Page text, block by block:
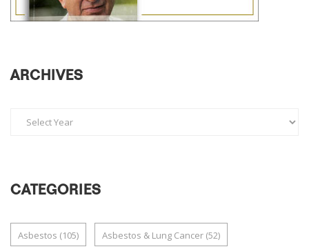
ARCHIVES
CATEGORIES
Asbestos (105) Asbestos & Lung Cancer (52)